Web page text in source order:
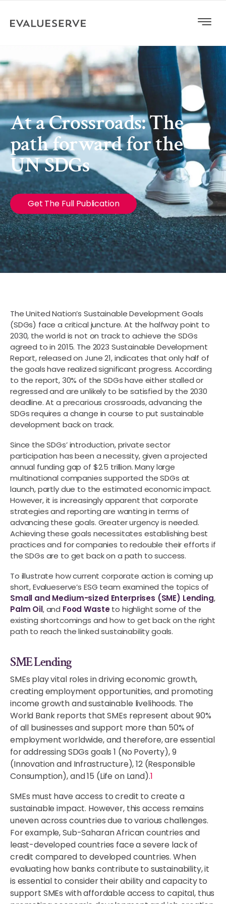
At a Crossroads: The
path forward for the
UN SDGs
Get The Full Publication
The United Nation’s Sustainable Development Goals
(SDGs) face a critical juncture. At the halfway point to
2030, the world is not on track to achieve the SDGs
agreed to in 2015. The 2023 Sustainable Development
Report, released on June 21, indicates that only half of
the goals have realized significant progress. According
to the report, 30% of the SDGs have either stalled or
regressed and are unlikely to be satisfied by the 2030
deadline. At a precarious crossroads, advancing the
SDGs requires a change in course to put sustainable
development back on track.
Since the SDGs’ introduction, private sector
participation has been a necessity, given a projected
annual funding gap of $2.5 trillion. Many large
multinational companies supported the SDGs at
launch, partly due to the estimated economic impact.
However, it is increasingly apparent that corporate
strategies and reporting are wanting in terms of
advancing these goals. Greater urgency is needed.
Achieving these goals necessitates establishing best
practices and for companies to redouble their efforts if
the SDGs are to get back on a path to success.
To illustrate how current corporate action is coming up
short, Evalueserve’s ESG team examined the topics of
Small and Medium-sized Enterprises (SME) Lending,
Palm Oil, and Food Wasteto highlight some of the
existing shortcomings and how to get back on the right
path to reach the linked sustainability goals.
SME Lending
SMEs play vital roles in driving economic growth,
creating employment opportunities, and promoting
income growth and sustainable livelihoods. The
World Bank reports that SMEs represent about 90%
of all businesses and support more than 50% of
employment worldwide, and therefore, are essential
for addressing SDGs goals 1 (No Poverty), 9
(Innovation and Infrastructure), 12 (Responsible
Consumption), and 15 (Life on Land).1
SMEs must have access to credit to create a
sustainable impact. However, this access remains
uneven across countries due to various challenges.
For example, Sub-Saharan African countries and
least-developed countries face a severe lack of
credit compared to developed countries. When
evaluating how banks contribute to sustainability, it
is essential to consider their ability and capacity to
support SMEs with affordable access to capital, thus